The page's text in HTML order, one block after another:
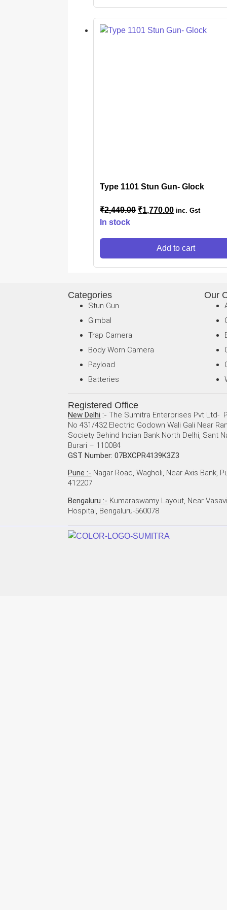
Type 1101 Stun Gun- Glock
₹2,449.00 ₹1,770.00 inc. Gst
In stock
Add to cart
Categories
Stun Gun
Gimbal
Trap Camera
Body Worn Camera
Payload
Batteries
Our
Registered Office
New Delhi :- The Sumitra Enterprises Pvt Ltd-
No 431/432 Electric Godown Wali Gali Near
Society Behind Indian Bank North Delhi, Sant
Burari – 110084
GST Number: 07BXCPR4139K3Z3
Pune :- Nagar Road, Wagholi, Near Axis Bank,
412207
Bengaluru :- Kumaraswamy Layout, Near Vasavi
Hospital, Bengaluru-560078